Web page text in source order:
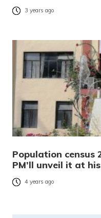
3 years ago
Population census
PM’ll unveil it at
4 years ago